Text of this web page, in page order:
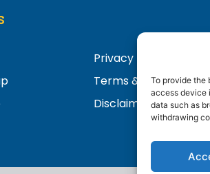
To provide the
access device
data such as
withdrawing
Privacy Policy
Terms & Conditions
Disclaimer